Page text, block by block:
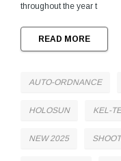
throughout the year t
READ MORE
AUTO-ORDNANCE
HOLOSUN KEL-
NEW 2025